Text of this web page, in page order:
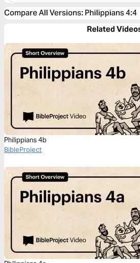
Compare All Versions: Philippians 4:4
Related
Philippians 4b
BibleProject